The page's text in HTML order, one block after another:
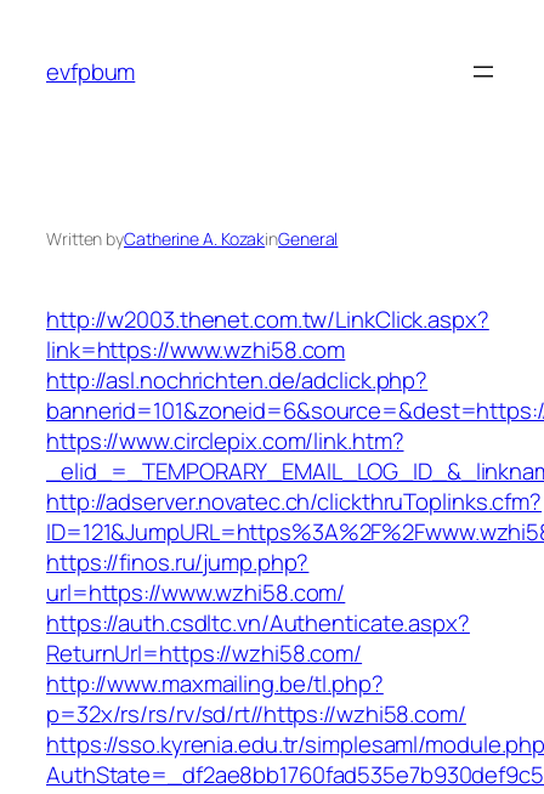
content
evfpbum
Written byCatherine A. KozakinGeneral
http://w2003.thenet.com.tw/LinkClick.aspx?
link=https://www.wzhi58.com
http://asl.nochrichten.de/adclick.php?
https://www.circlepix.com/link.htm?
http://adserver.novatec.ch/clickthruToplinks.cfm?
https://finos.ru/jump.php?
url=https://www.wzhi58.com/
https://auth.csdltc.vn/Authenticate.aspx?
ReturnUrl=https://wzhi58.com/
http://www.maxmailing.be/tl.php?
p=32x/rs/rs/rv/sd/rt//https://wzhi58.com/
https://sso.kyrenia.edu.tr/simplesaml/